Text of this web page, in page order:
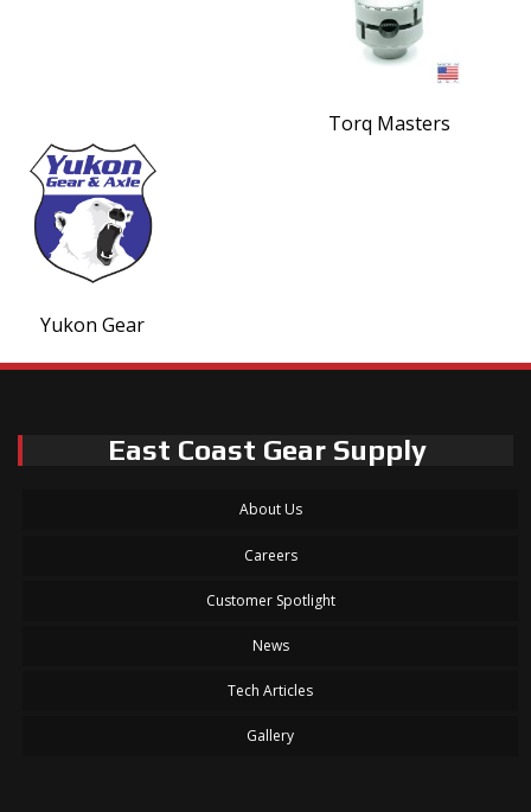
Torq Masters
Yukon Gear
East Coast Gear Supply
About Us
Careers
Customer Spotlight
News
Tech Articles
Gallery